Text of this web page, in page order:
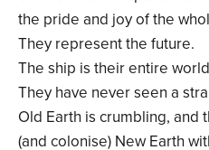
the pride and joy of the
They represent the future.
The ship is their entire
They have never seen a
Old Earth is crumbling, and
(and colonise) New Earth